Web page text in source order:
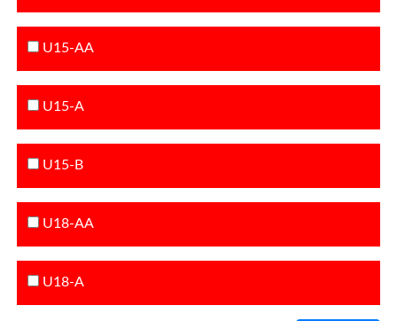
U15-AA
U15-A
U15-B
U18-AA
U18-A